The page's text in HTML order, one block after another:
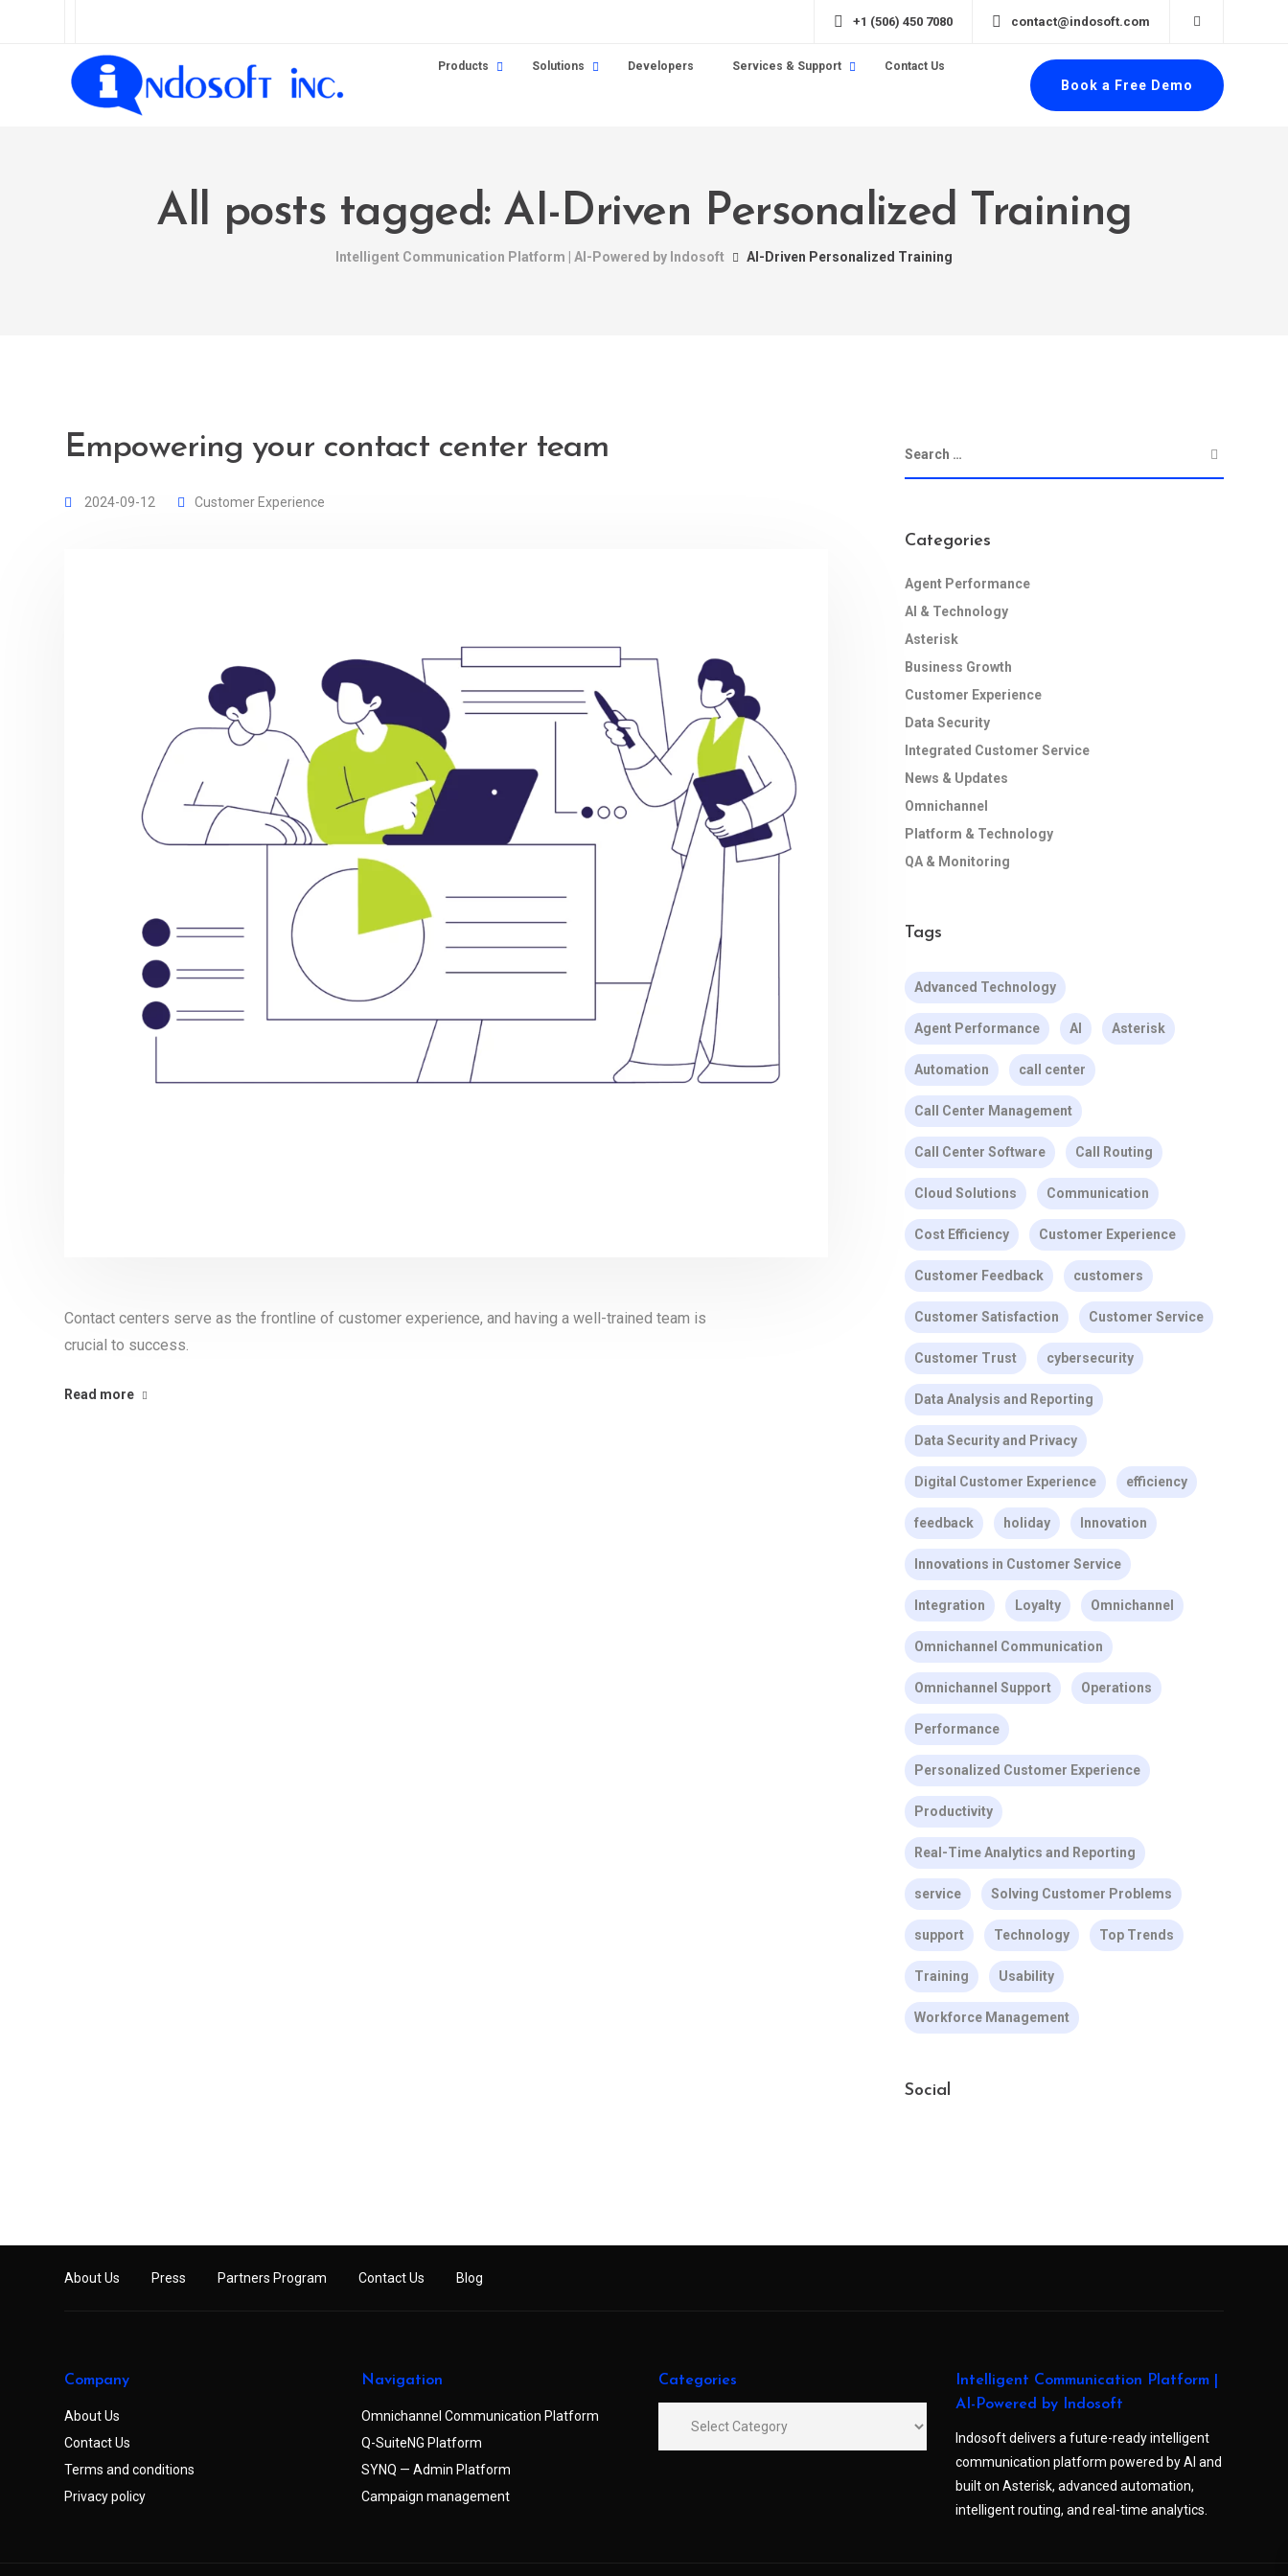
+1 (506) 450 7080 contact@indosoft.com
Products Solutions Developers Services & Support Contact Us
Book a Free Demo
All posts tagged: AI-Driven Personalized Training
Intelligent Communication Platform | AI-Powered by Indosoft AI-Driven Personalized Training
Empowering your contact center team
2024-09-12 Customer Experience
Contact centers serve as the frontline of customer experience, and having a well-trained team is
crucial to success.
Read more
Categories
Agent Performance
AI & Technology
Asterisk
Business Growth
Customer Experience
Data Security
Integrated Customer Service
News & Updates
Omnichannel
Platform & Technology
QA & Monitoring
Tags
Advanced Technology
Agent Performance AI Asterisk
Automation call center
Call Center Management
Call Center Software Call Routing
Cloud Solutions Communication
Cost Efficiency Customer Experience
Customer Feedback customers
Customer Satisfaction Customer Service
Customer Trust cybersecurity
Data Analysis and Reporting
Data Security and Privacy
Digital Customer Experience efficiency
feedback holiday Innovation
Innovations in Customer Service
Integration Loyalty Omnichannel
Omnichannel Communication
Omnichannel Support Operations
Performance
Personalized Customer Experience
Productivity
Real-Time Analytics and Reporting
service Solving Customer Problems
support Technology Top Trends
Training Usability
Workforce Management
Social
About Us Press Partners Program Contact Us Blog
Company
About Us
Contact Us
Terms and conditions
Privacy policy
Navigation
Omnichannel Communication Platform
Q-SuiteNG Platform
SYNQ — Admin Platform
Campaign management
Categories
Intelligent Communication Platform |
AI-Powered by Indosoft
Indosoft delivers a future-ready intelligent
communication platform powered by AI and
built on Asterisk, advanced automation,
intelligent routing, and real-time analytics.